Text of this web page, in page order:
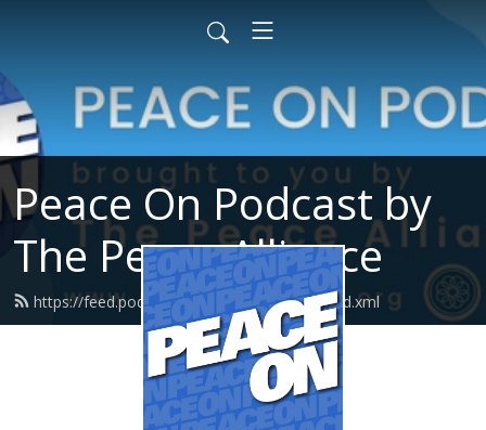
Peace On Podcast by
The Peace Alliance
https://feed.podbean.com/peacealliance/feed.xml